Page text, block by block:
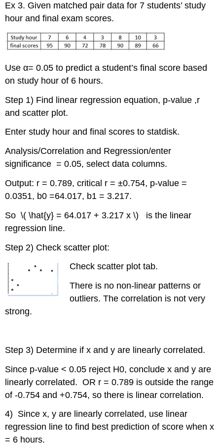
Ex 3. Given matched pair data for 7 students’ study
hour and final exam scores.
Use α= 0.05 to predict a student’s final score based
on study hour of 6 hours.
Step 1) Find linear regression equation, p-value ,r
and scatter plot.
Enter study hour and final scores to statdisk.
Analysis/Correlation and Regression/enter
significance = 0.05, select data columns.
Output: r = 0.789, critical r = ±0.754, p-value =
0.0351, b0 =64.017, b1 = 3.217.
So \( \hat{y} = 64.017 + 3.217 x \) is the linear
regression line.
Step 2) Check scatter plot:
Check scatter plot tab.
There is no non-linear patterns or
outliers. The correlation is not very
strong.
Step 3) Determine if x and y are linearly correlated.
Since p-value < 0.05 reject H0, conclude x and y are
linearly correlated. OR r = 0.789 is outside the range
of -0.754 and +0.754, so there is linear correlation.
4) Since x, y are linearly correlated, use linear
regression line to find best prediction of score when x
= 6 hours.